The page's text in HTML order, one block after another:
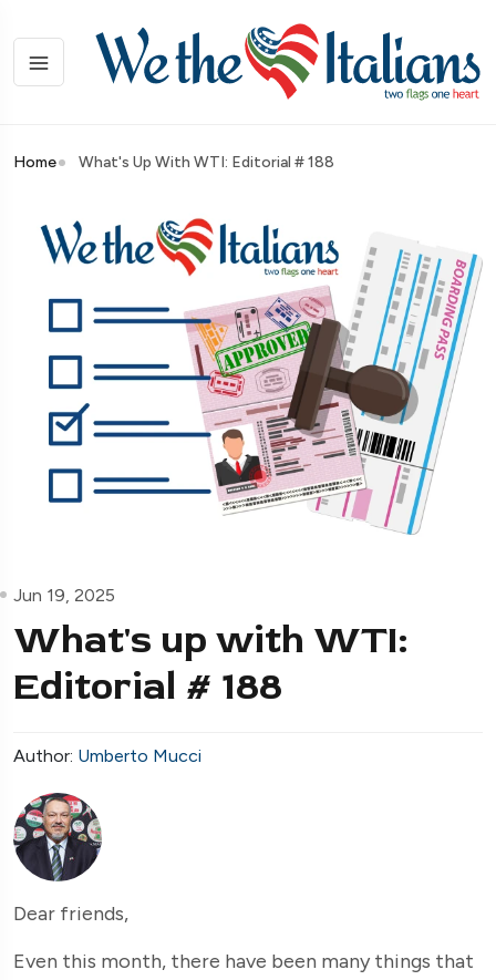
Home What's Up With WTI: Editorial # 188
Jun 19, 2025
What's up with WTI:
Editorial # 188
Author: Umberto Mucci
Dear friends,
Even this month, there have been many things that